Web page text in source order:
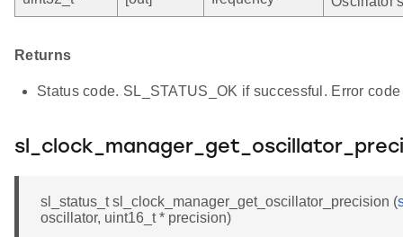
Returns
Status code. SL_STATUS_OK if successful. Error
sl_status_t sl_clock_manager_get_oscillator_precision (
oscillator, uint16_t * precision)